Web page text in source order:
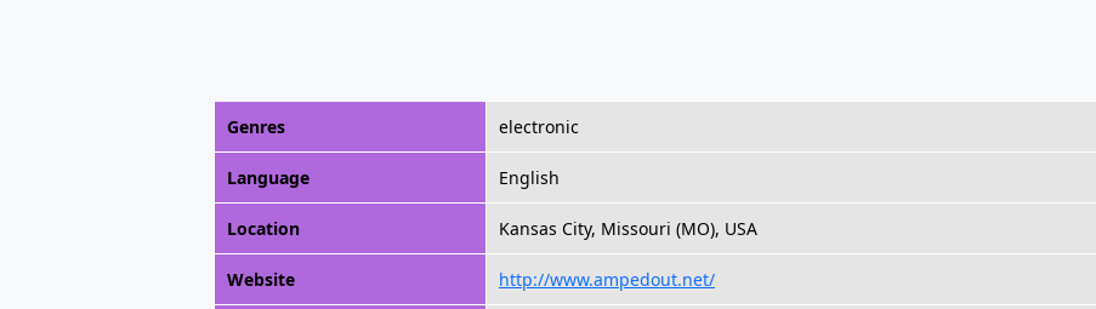
Genres electronic
Language English
Location Kansas City, Missouri (MO), USA
Website http://www.ampedout.net/